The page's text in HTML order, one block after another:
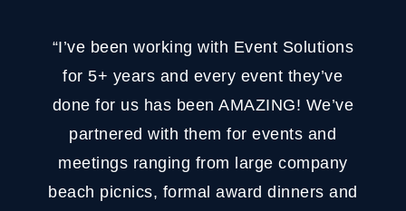
“I’ve been working with Event Solutions
for 5+ years and every event they’ve
done for us has been AMAZING! We’ve
partnered with them for events and
meetings ranging from large company
beach picnics, formal award dinners and